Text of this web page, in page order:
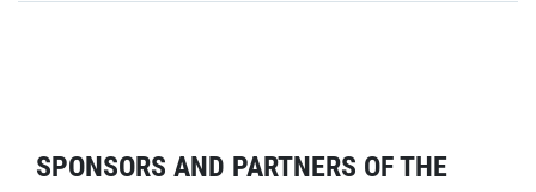
SPONSORS AND PARTNERS OF THE